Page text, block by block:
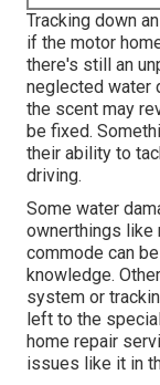
Tracking down
if the motor
there's still an
neglected water
the scent may
be fixed.
their ability to
driving.
Some water
ownerthings like
commode can
knowledge.
system or
left to the
home repair
issues like it in